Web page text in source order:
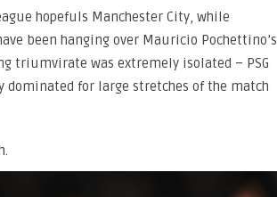
hopefuls Manchester City, while
been hanging over Mauricio Pochettino’s
triumvirate was extremely isolated – PSG
for large stretches of the match